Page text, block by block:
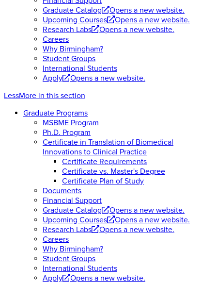
Graduate Catalog
Opens a new website.
Upcoming Courses
Opens a new website.
Research Labs
Opens a new website.
Careers
Why Birmingham?
Student Groups
International Students
Apply
Opens a new website.
LessMore in this section
Graduate Programs
MSBME Program
Ph.D. Program
Certificate in Translation of Biomedical
Innovations to Clinical Practice
Certificate Requirements
Certificate vs. Master's Degree
Certificate Plan of Study
Documents
Financial Support
Graduate Catalog
Opens a new website.
Upcoming Courses
Opens a new website.
Research Labs
Opens a new website.
Careers
Why Birmingham?
Student Groups
International Students
Apply
Opens a new website.